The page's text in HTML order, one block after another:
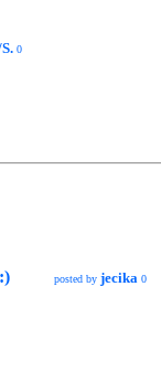
0
posted by jecika 0